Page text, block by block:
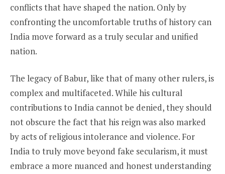
conflicts that have shaped the nation. Only by
confronting the uncomfortable truths of history can
India move forward as a truly secular and unified
nation.
The legacy of Babur, like that of many other rulers, is
complex and multifaceted. While his cultural
contributions to India cannot be denied, they should
not obscure the fact that his reign was also marked
by acts of religious intolerance and violence. For
India to truly move beyond fake secularism, it must
embrace a more nuanced and honest understanding